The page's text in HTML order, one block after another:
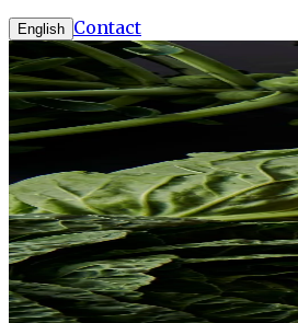
English Contact